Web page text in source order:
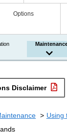
Options
Disclaimer
Using